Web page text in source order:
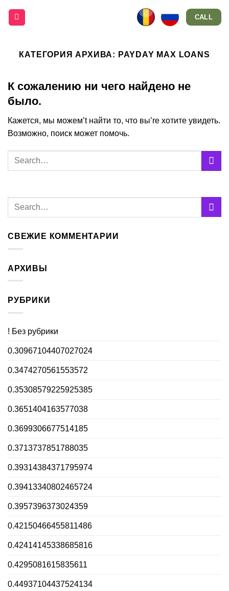
CALL
КАТЕГОРИЯ АРХИВА: PAYDAY MAX LOANS
К сожалению ни чего найдено не
было.
Кажется, мы можем’t найти то, что вы’re хотите увидеть.
Возможно, поиск может помочь.
СВЕЖИЕ КОММЕНТАРИИ
АРХИВЫ
РУБРИКИ
! Без рубрики
0.30967104407027024
0.3474270561553572
0.35308579225925385
0.3651404163577038
0.3699306677514185
0.3713737851788035
0.39314384371795974
0.39413340802465724
0.3957396373024359
0.42150466455811486
0.42414145338685816
0.4295081615835611
0.44937104437524134